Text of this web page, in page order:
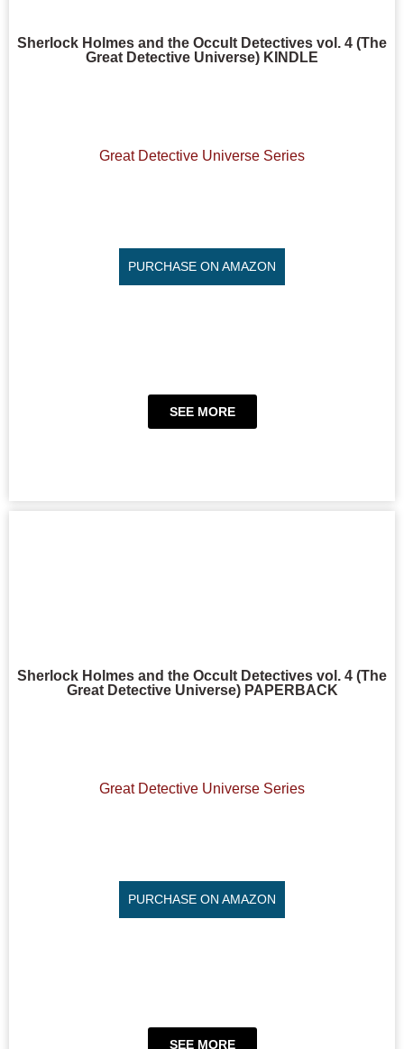
Sherlock Holmes and the Occult Detectives vol. 4 (The
Great Detective Universe) KINDLE
Great Detective Universe Series
PURCHASE ON AMAZON
SEE MORE
Sherlock Holmes and the Occult Detectives vol. 4 (The
Great Detective Universe) PAPERBACK
Great Detective Universe Series
PURCHASE ON AMAZON
SEE MORE